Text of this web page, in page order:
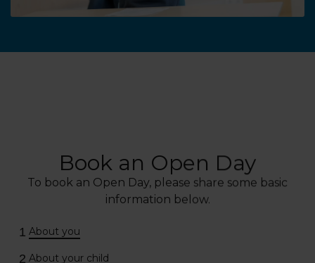
About you
About your child
3 How can we can we help?